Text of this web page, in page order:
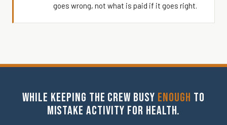
goes wrong, not what is paid if it goes right.
WHILE KEEPING THE CREW BUSY ENOUGH TO
MISTAKE ACTIVITY FOR HEALTH.